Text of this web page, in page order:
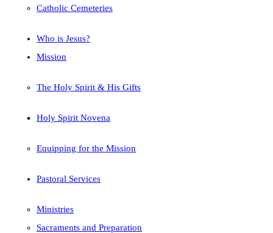
Catholic Cemeteries
Who is Jesus?
Mission
The Holy Spirit & His Gifts
Holy Spirit Novena
Equipping for the Mission
Pastoral Services
Ministries
Sacraments and Preparation